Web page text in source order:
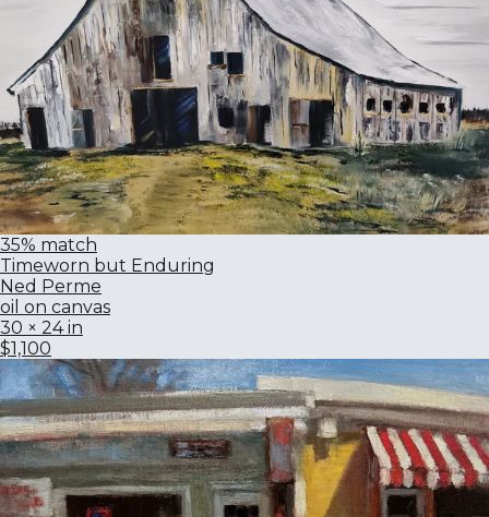
35% match
Timeworn but Enduring
Ned Perme
oil on canvas
30 × 24 in
$1,100